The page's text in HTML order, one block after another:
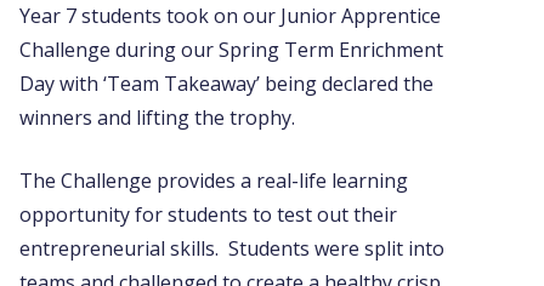
Year 7 students took on our Junior Apprentice
Challenge during our Spring Term Enrichment
Day with ‘Team Takeaway’ being declared the
winners and lifting the trophy.
The Challenge provides a real-life learning
opportunity for students to test out their
entrepreneurial skills. Students were split into